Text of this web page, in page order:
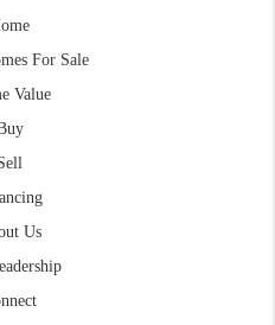
For Sale
Value
Us